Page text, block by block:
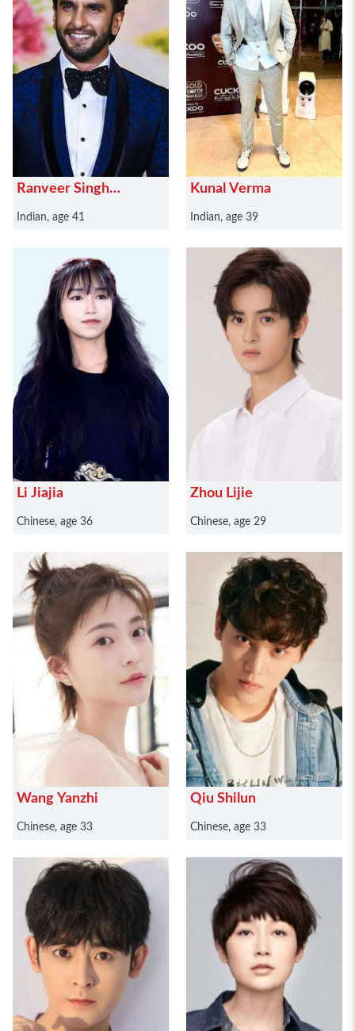
Ranveer Singh
Indian, age 41
Kunal Verma
Indian, age 39
Li Jiajia
Chinese, age 36
Zhou Lijie
Chinese, age 29
Wang Yanzhi
Chinese, age 33
Qiu Shilun
Chinese, age 33